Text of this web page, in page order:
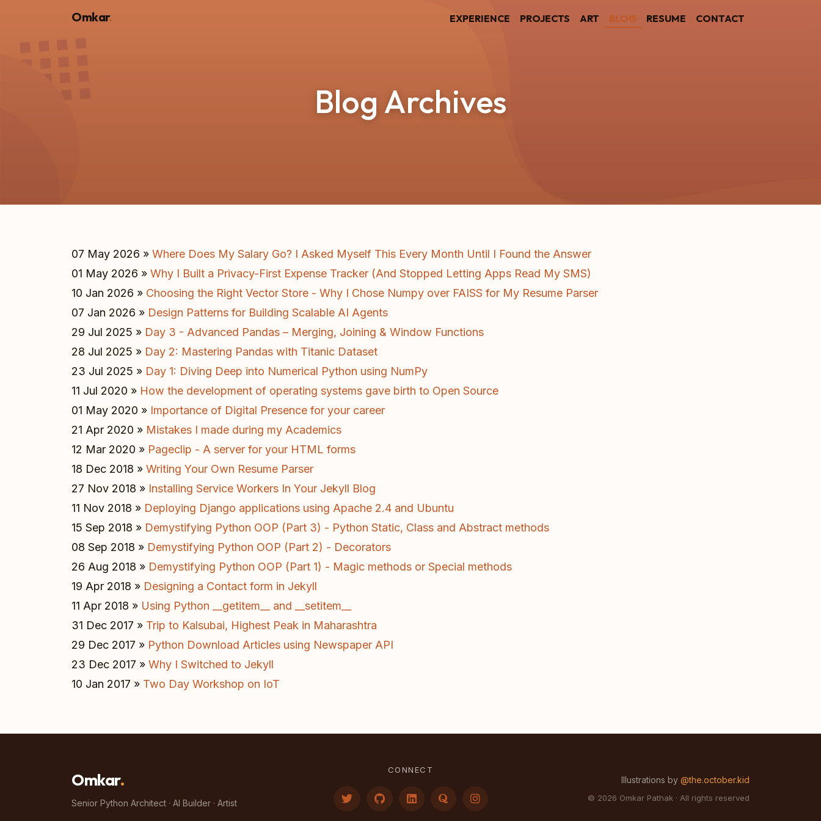
Omkar. EXPERIENCE PROJECTS ART BLOG RESUME CONTACT
Blog Archives
07 May 2026 » Where Does My Salary Go? I Asked Myself This Every Month Until I Found the Answer
01 May 2026 » Why I Built a Privacy-First Expense Tracker (And Stopped Letting Apps Read My SMS)
10 Jan 2026 » Choosing the Right Vector Store - Why I Chose Numpy over FAISS for My Resume Parser
07 Jan 2026 » Design Patterns for Building Scalable AI Agents
29 Jul 2025 » Day 3 - Advanced Pandas – Merging, Joining & Window Functions
28 Jul 2025 » Day 2: Mastering Pandas with Titanic Dataset
23 Jul 2025 » Day 1: Diving Deep into Numerical Python using NumPy
11 Jul 2020 » How the development of operating systems gave birth to Open Source
01 May 2020 » Importance of Digital Presence for your career
21 Apr 2020 » Mistakes I made during my Academics
12 Mar 2020 » Pageclip - A server for your HTML forms
18 Dec 2018 » Writing Your Own Resume Parser
27 Nov 2018 » Installing Service Workers In Your Jekyll Blog
11 Nov 2018 » Deploying Django applications using Apache 2.4 and Ubuntu
15 Sep 2018 » Demystifying Python OOP (Part 3) - Python Static, Class and Abstract methods
08 Sep 2018 » Demystifying Python OOP (Part 2) - Decorators
26 Aug 2018 » Demystifying Python OOP (Part 1) - Magic methods or Special methods
19 Apr 2018 » Designing a Contact form in Jekyll
11 Apr 2018 » Using Python __getitem__ and __setitem__
31 Dec 2017 » Trip to Kalsubai, Highest Peak in Maharashtra
29 Dec 2017 » Python Download Articles using Newspaper API
23 Dec 2017 » Why I Switched to Jekyll
10 Jan 2017 » Two Day Workshop on IoT
Omkar.
Senior Python Architect · AI Builder · Artist
CONNECT
Illustrations by @the.october.kid
© 2026 Omkar Pathak · All rights reserved